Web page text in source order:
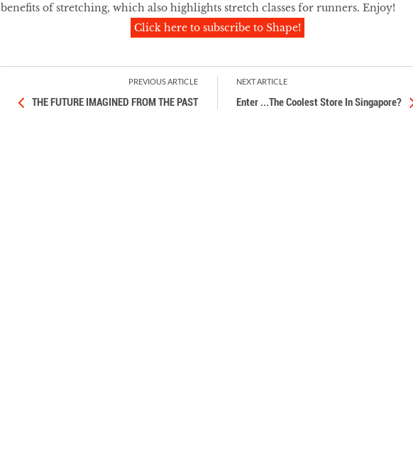
benefits of stretching, which also highlights stretch classes for runners. Enjoy!
Click here to subscribe to Shape!
PREVIOUS ARTICLE
THE FUTURE IMAGINED FROM THE PAST
NEXT ARTICLE
Enter ...The Coolest Store In Singapore?